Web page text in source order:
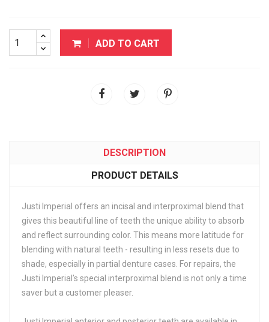
ADD TO CART
DESCRIPTION
PRODUCT DETAILS
Justi Imperial offers an incisal and interproximal blend that
gives this beautiful line of teeth the unique ability to absorb
and reflect surrounding color. This means more latitude for
blending with natural teeth - resulting in less resets due to
shade, especially in partial denture cases. For repairs, the
Justi Imperial’s special interproximal blend is not only a time
saver but a customer pleaser.